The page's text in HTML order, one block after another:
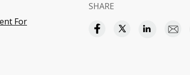
For
SHARE